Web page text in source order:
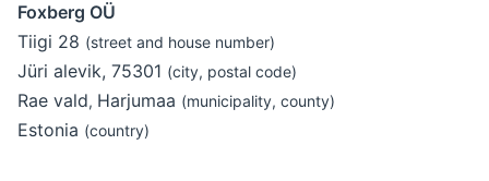
Foxberg OÜ
Tiigi 28 (street and house number)
Jüri alevik, 75301 (city, postal code)
Rae vald, Harjumaa (municipality, county)
Estonia (country)